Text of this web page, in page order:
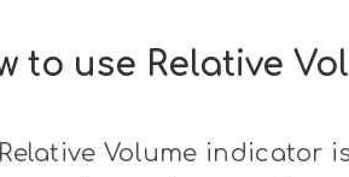
to use Relative
Volume indicator